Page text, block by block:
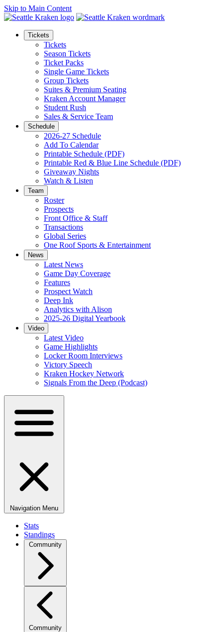
Skip to Main Content
Tickets
Tickets
Season Tickets
Ticket Packs
Single Game Tickets
Group Tickets
Suites & Premium Seating
Kraken Account Manager
Student Rush
Sales & Service Team
Schedule
2026-27 Schedule
Add To Calendar
Printable Schedule (PDF)
Printable Red & Blue Line Schedule (PDF)
Giveaway Nights
Watch & Listen
Team
Roster
Prospects
Front Office & Staff
Transactions
Global Series
One Roof Sports & Entertainment
News
Latest News
Game Day Coverage
Features
Prospect Watch
Deep Ink
Analytics with Alison
2025-26 Digital Yearbook
Video
Latest Video
Game Highlights
Locker Room Interviews
Victory Speech
Kraken Hockey Network
Signals From the Deep (Podcast)
Navigation Menu
Stats
Standings
Community
Community